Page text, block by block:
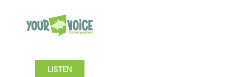
LISTEN